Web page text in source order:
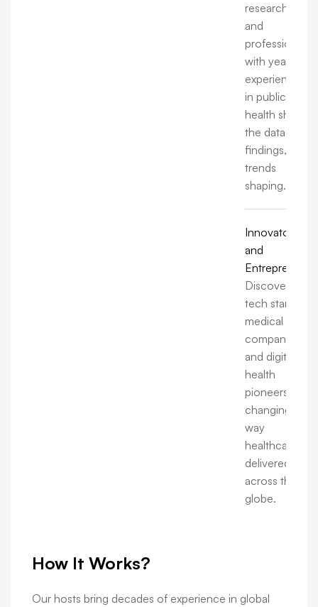
researchers,
and
professionals
with years of
experience
in public
health share
the data,
findings, and
trends
shaping.
Innovators
and
Entrepreneurs:
Discover how
tech startups,
medical
companies,
and digital
health
pioneers are
changing the
way
healthcare is
delivered
across the
globe.
How It Works?
Our hosts bring decades of experience in global